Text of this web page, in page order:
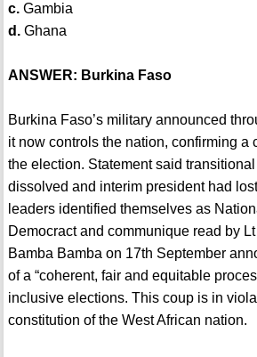
c.Gambia
d.Ghana
ANSWER: Burkina Faso
Burkina Faso’s military announced
it now controls the nation, confirming a
the election. Statement said
dissolved and interim president had
leaders identified themselves as
Democract and communique read by
Bamba Bamba on 17th September
of a “coherent, fair and equitable
inclusive elections. This coup is in
constitution of the West African nation.